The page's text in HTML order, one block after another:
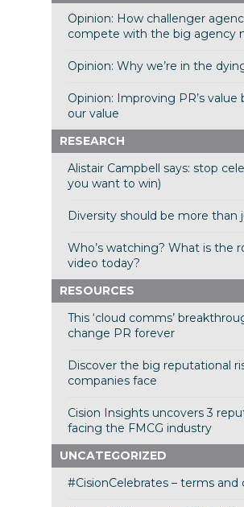
Opinion: How challenger
compete with the big agency
Opinion: Why we’re in the
Opinion: Improving PR’s value
our value
RESEARCH
Alistair Campbell says: stop
you want to win)
Diversity should be more than
Who’s watching? What is the
video today?
RESOURCES
This ‘cloud comms’
change PR forever
Discover the big reputational
companies face
Cision Insights uncovers 3
facing the FMCG industry
UNCATEGORIZED
#CisionCelebrates – terms and